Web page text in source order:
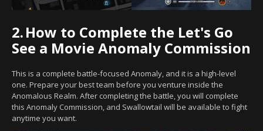
2.How to Complete the Let's Go
See a Movie Anomaly Commission
This is a complete battle-focused Anomaly, and it is a high-level
one. Prepare your best team before you venture inside the
Anomalous Realm. After completing the battle, you will complete
this Anomaly Commission, and Swallowtail will be available to fight
anytime you want.